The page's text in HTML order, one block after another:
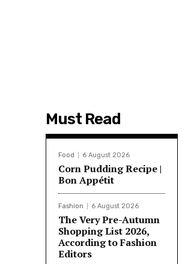
Must Read
Food 6 August 2026
Corn Pudding Recipe |
Bon Appétit
Fashion 6 August 2026
The Very Pre-Autumn
Shopping List 2026,
According to Fashion
Editors